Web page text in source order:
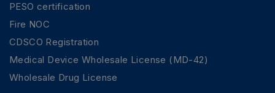
PESO certification
Fire NOC
CDSCO Registration
Medical Device Wholesale License (MD-42)
Wholesale Drug License